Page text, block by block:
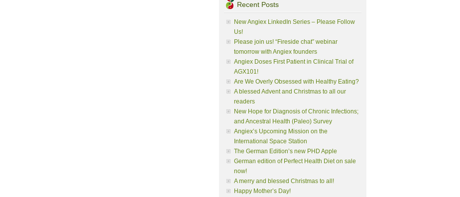
Recent Posts
New Angiex LinkedIn Series – Please Follow
Us!
Please join us! “Fireside chat” webinar
tomorrow with Angiex founders
Angiex Doses First Patient in Clinical Trial of
AGX101!
Are We Overly Obsessed with Healthy Eating?
A blessed Advent and Christmas to all our
readers
New Hope for Diagnosis of Chronic Infections;
and Ancestral Health (Paleo) Survey
Angiex’s Upcoming Mission on the
International Space Station
The German Edition’s new PHD Apple
German edition of Perfect Health Diet on sale
now!
A merry and blessed Christmas to all!
Happy Mother’s Day!